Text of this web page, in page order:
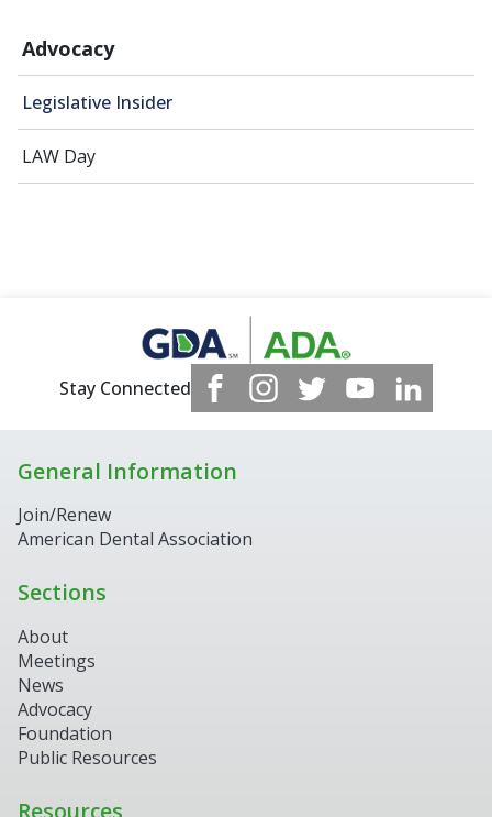
Advocacy
Legislative Insider
LAW Day
Stay Connected
General Information
Join/Renew
American Dental Association
Sections
About
Meetings
News
Advocacy
Foundation
Public Resources
Resources